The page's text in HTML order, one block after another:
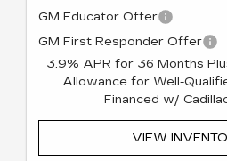
GM Educator Offer
GM First Responder Offer
3.9% APR for 36 Months
Allowance for Well-
Financed w/
VIEW